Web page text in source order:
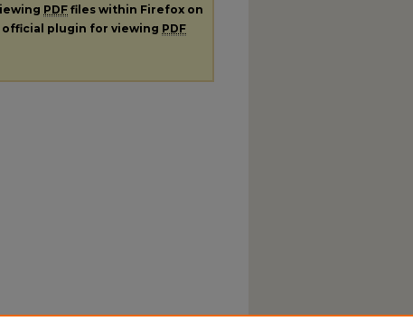
PDF files within Firefox on
official plugin for viewing PDF